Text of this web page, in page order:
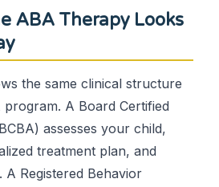
ABA Therapy Looks
the same clinical structure
A Board Certified
assesses your child,
treatment plan, and
Registered Behavior